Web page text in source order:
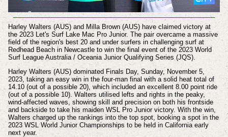
Harley Walters (AUS) and Milla Brown (AUS) have claimed victory at
the 2023 Let's Surf Lake Mac Pro Junior. The pair overcame a massive
field of the region's best 20 and under surfers in challenging surf at
Redhead Beach in Newcastle to win the final event of the 2023 World
Surf League Australia / Oceania Junior Qualifying Series (JQS).
Harley Walters (AUS) dominated Finals Day, Sunday, November 5,
2023, taking an easy win in the four-man final with a solid heat total of
14.10 (out of a possible 20), which included an excellent 8.00 point ride
(out of a possible 10). Walters utilised lefts and rights in the peaky,
wind-affected waves, showing skill and precision on both his frontside
and backside to take his maiden WSL Pro Junior victory. With the win,
Walters charged up the rankings into the top spot, booking a spot in the
2023 WSL World Junior Championships to be held in California early
next year.